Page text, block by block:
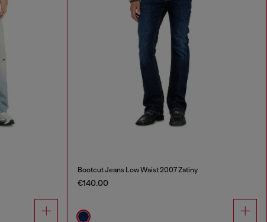
Bootcut Jeans Low Waist 2007 Zatiny
€140.00